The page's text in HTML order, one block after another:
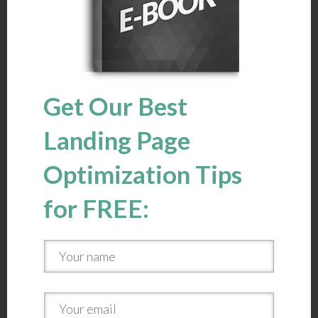
Get Our Best
Landing Page
Optimization Tips
for FREE: